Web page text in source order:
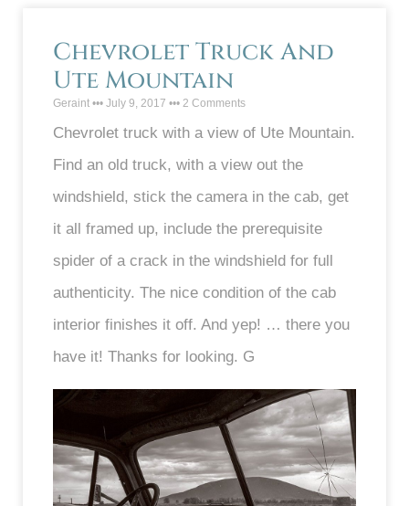
Chevrolet Truck And
Ute Mountain
Geraint July 9, 2017 2 Comments
Chevrolet truck with a view of Ute Mountain.
Find an old truck, with a view out the
windshield, stick the camera in the cab, get
it all framed up, include the prerequisite
spider of a crack in the windshield for full
authenticity. The nice condition of the cab
interior finishes it off. And yep! … there you
have it! Thanks for looking. G